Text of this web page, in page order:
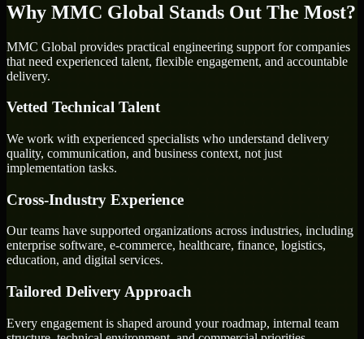
Why MMC Global Stands Out The Most?
MMC Global provides practical engineering support for companies
that need experienced talent, flexible engagement, and accountable
delivery.
Vetted Technical Talent
We work with experienced specialists who understand delivery
quality, communication, and business context, not just
implementation tasks.
Cross-Industry Experience
Our teams have supported organizations across industries, including
enterprise software, e-commerce, healthcare, finance, logistics,
education, and digital services.
Tailored Delivery Approach
Every engagement is shaped around your roadmap, internal team